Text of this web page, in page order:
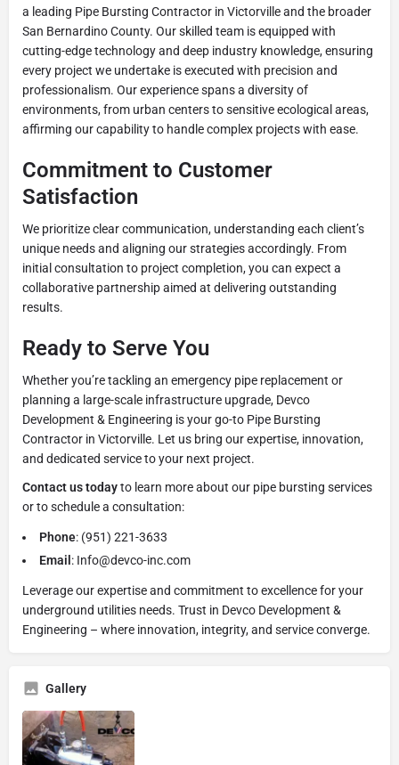
a leading Pipe Bursting Contractor in Victorville and the broader
San Bernardino County. Our skilled team is equipped with
cutting-edge technology and deep industry knowledge, ensuring
every project we undertake is executed with precision and
professionalism. Our experience spans a diversity of
environments, from urban centers to sensitive ecological areas,
affirming our capability to handle complex projects with ease.
Commitment to Customer
Satisfaction
We prioritize clear communication, understanding each client’s
unique needs and aligning our strategies accordingly. From
initial consultation to project completion, you can expect a
collaborative partnership aimed at delivering outstanding
results.
Ready to Serve You
Whether you’re tackling an emergency pipe replacement or
planning a large-scale infrastructure upgrade, Devco
Development & Engineering is your go-to Pipe Bursting
Contractor in Victorville. Let us bring our expertise, innovation,
and dedicated service to your next project.
Contact us todayto learn more about our pipe bursting services
or to schedule a consultation:
Phone: (951) 221-3633
Email : Info@devco-inc.com
Leverage our expertise and commitment to excellence for your
underground utilities needs. Trust in Devco Development &
Engineering – where innovation, integrity, and service converge.
Gallery